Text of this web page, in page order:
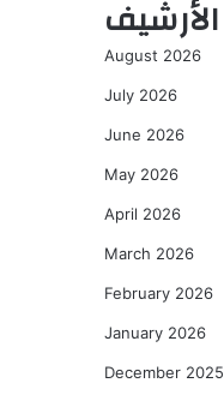
الأرشيف
August 2026
July 2026
June 2026
May 2026
April 2026
March 2026
February 2026
January 2026
December 2025